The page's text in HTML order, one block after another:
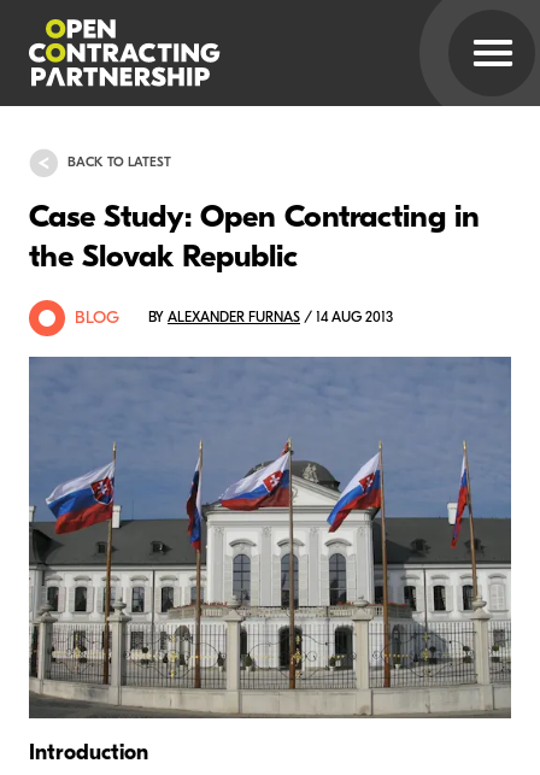
BACK TO LATEST
Case Study: Open Contracting in
the Slovak Republic
BLOG BY ALEXANDER FURNAS / 14 AUG 2013
Introduction